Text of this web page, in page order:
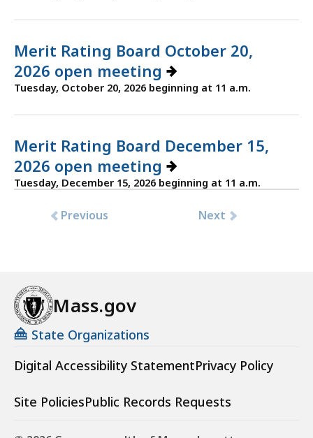
Merit Rating Board October 20,
2026 open meeting
Tuesday, October 20, 2026 beginning at 11 a.m.
Merit Rating Board December 15,
2026 open meeting
Tuesday, December 15, 2026 beginning at 11 a.m.
Previous Next
Mass.gov
State Organizations
Digital Accessibility StatementPrivacy Policy
Site PoliciesPublic Records Requests